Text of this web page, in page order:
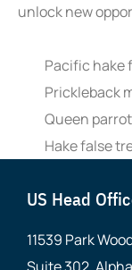
unlock new
Pacific hake
Prickleback
Queen
Hake false
US Head
11539 Park